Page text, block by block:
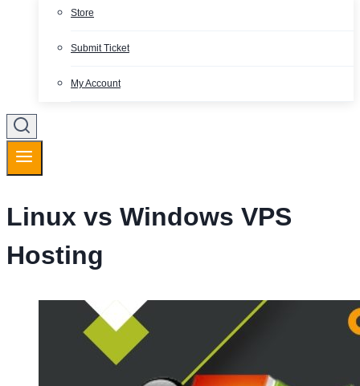
Store
Submit Ticket
My Account
Linux vs Windows VPS
Hosting